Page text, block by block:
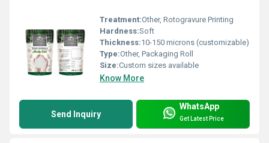
Treatment:Other, Rotogravure Printing
Hardness:Soft
Thickness:10-150 microns (customizable)
Type:Other, Packaging Roll
Size:Custom sizes available
Know More
Send Inquiry
WhatsApp
Get Latest Price